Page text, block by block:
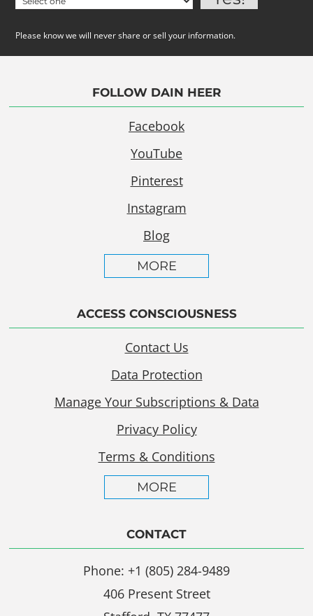
Please know we will never share or sell your information.
FOLLOW DAIN HEER
Facebook
YouTube
Pinterest
Instagram
Blog
MORE
ACCESS CONSCIOUSNESS
Contact Us
Data Protection
Manage Your Subscriptions & Data
Privacy Policy
Terms & Conditions
MORE
CONTACT
Phone: +1 (805) 284-9489
406 Present Street